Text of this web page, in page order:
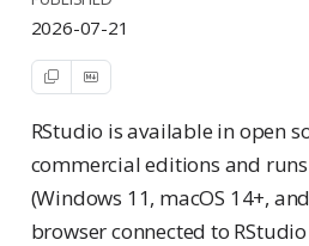
2026-07-21
RStudio is available in open
commercial editions and
(Windows 11, macOS 14+,
browser connected to